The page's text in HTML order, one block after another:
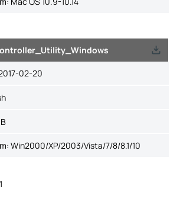
02-20
Win2000/XP/2003/Vista/7/8/8.1/10